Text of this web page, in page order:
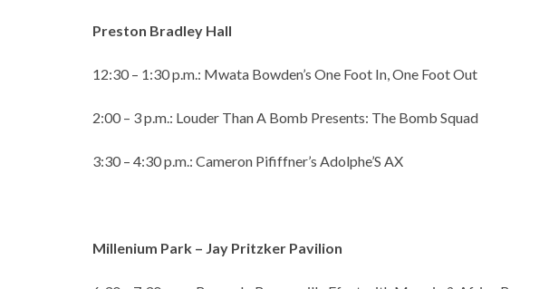
Preston Bradley Hall
12:30 – 1:30 p.m.: Mwata Bowden’s One Foot In, One Foot Out
2:00 – 3 p.m.: Louder Than A Bomb Presents: The Bomb Squad
3:30 – 4:30 p.m.: Cameron Pififfner’s Adolphe’S AX
Millenium Park – Jay Pritzker Pavilion